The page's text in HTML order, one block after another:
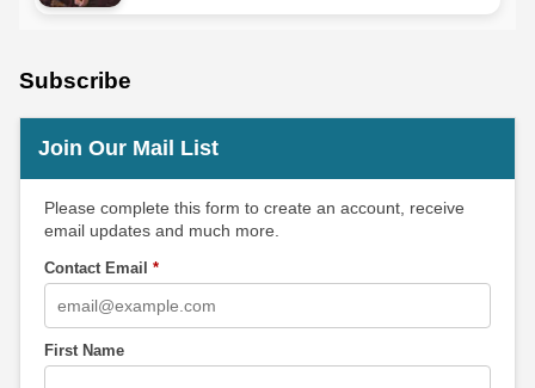
Subscribe
Join Our Mail List
Please complete this form to create an account, receive
email updates and much more.
Contact Email *
First Name